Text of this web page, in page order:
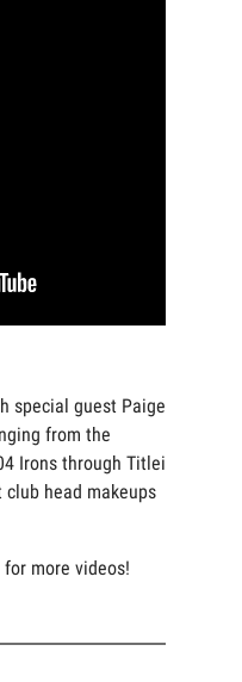
special guest Paige
from the
Irons through Titleist
head makeups
more videos!